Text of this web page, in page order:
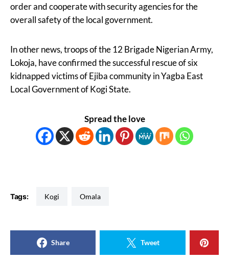
order and cooperate with security agencies for the
overall safety of the local government.
In other news, troops of the 12 Brigade Nigerian Army,
Lokoja, have confirmed the successful rescue of six
kidnapped victims of Ejiba community in Yagba East
Local Government of Kogi State.
Spread the love
Tags: Kogi Omala
Share Tweet